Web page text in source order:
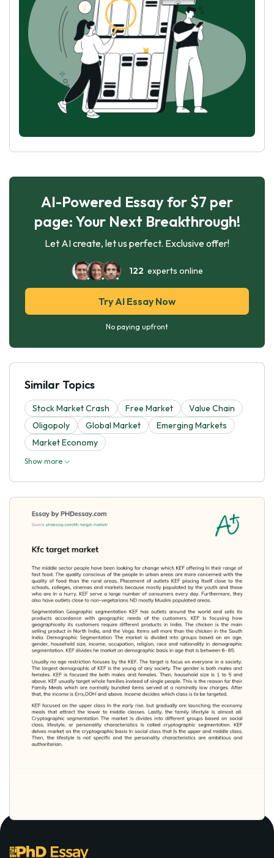
AI-Powered Essay for $7 per
page: Your Next Breakthrough!
Let AI create, let us perfect. Exclusive offer!
122 experts online
Try AI Essay Now
No paying upfront
Similar Topics
Stock Market Crash Free Market
Value Chain
Oligopoly
Global Market
Emerging Markets
Market Economy
Show more